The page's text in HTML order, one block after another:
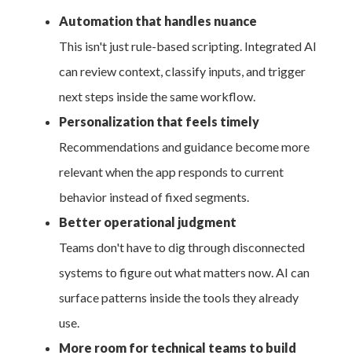
Automation that handles nuance
This isn't just rule-based scripting. Integrated AI
can review context, classify inputs, and trigger
next steps inside the same workflow.
Personalization that feels timely
Recommendations and guidance become more
relevant when the app responds to current
behavior instead of fixed segments.
Better operational judgment
Teams don't have to dig through disconnected
systems to figure out what matters now. AI can
surface patterns inside the tools they already
use.
More room for technical teams to build